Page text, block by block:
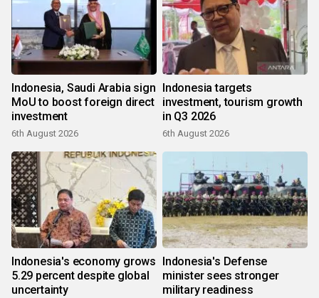
Indonesia, Saudi Arabia sign
MoU to boost foreign direct
investment
6th August 2026
Indonesia targets
investment, tourism growth
in Q3 2026
6th August 2026
Indonesia's economy grows
5.29 percent despite global
uncertainty
Indonesia's Defense
minister sees stronger
military readiness